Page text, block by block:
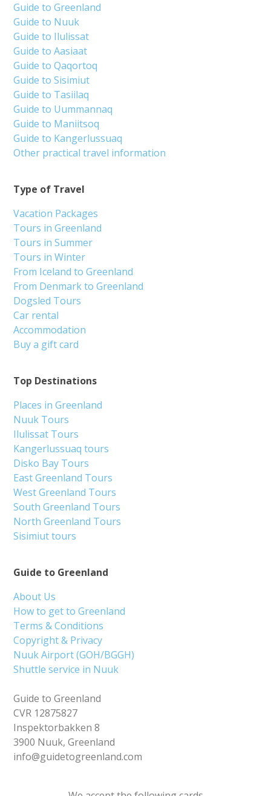
Guide to Greenland
About Us
How to get to Greenland
Terms & Conditions
Copyright & Privacy
Nuuk Airport (GOH/BGGH)
Shuttle service in Nuuk
Guide to Greenland
CVR 12875827
Inspektorbakken 8
3900 Nuuk, Greenland
info@guidetogreenland.com
Top Destinations
Places in Greenland
Nuuk Tours
Ilulissat Tours
Kangerlussuaq tours
Disko Bay Tours
East Greenland Tours
West Greenland Tours
South Greenland Tours
North Greenland Tours
Sisimiut tours
Type of Travel
Vacation Packages
Tours in Greenland
Tours in Summer
Tours in Winter
From Iceland to Greenland
From Denmark to Greenland
Dogsled Tours
Car rental
Accommodation
Buy a gift card
Guide to Greenland
Guide to Nuuk
Guide to Ilulissat
Guide to Aasiaat
Guide to Qaqortoq
Guide to Sisimiut
Guide to Tasiilaq
Guide to Uummannaq
Guide to Maniitsoq
Guide to Kangerlussuaq
Other practical travel information